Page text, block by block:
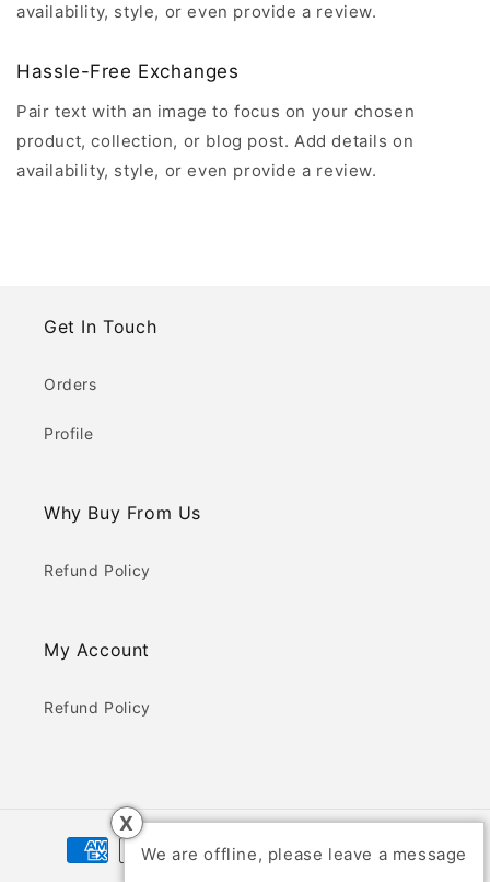
availability, style, or even provide a review.
Hassle-Free Exchanges
Pair text with an image to focus on your chosen
product, collection, or blog post. Add details on
availability, style, or even provide a review.
Get In Touch
Orders
Profile
Why Buy From Us
Refund Policy
My Account
Refund Policy
Payment
methods
X
We are offline, please leave a message